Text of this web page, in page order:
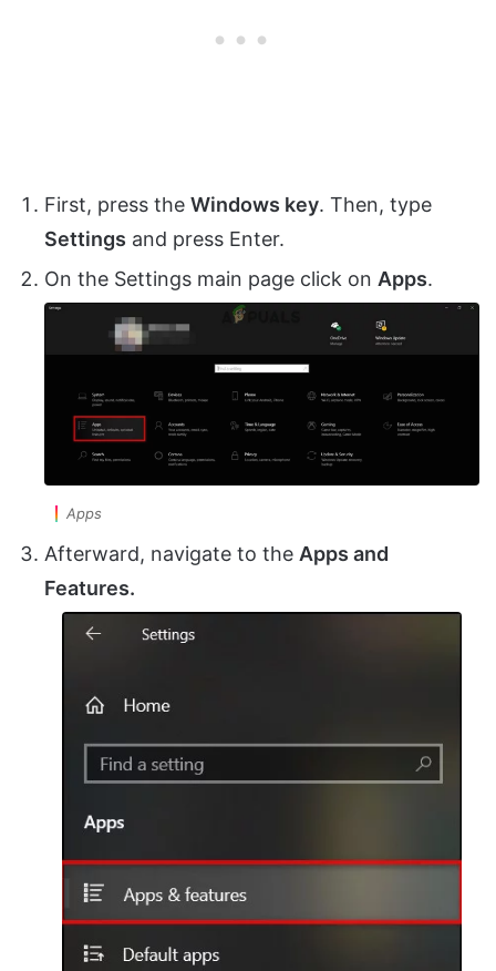
First, press the Windows key. Then, type
Settings and press Enter.
On the Settings main page click on Apps.
Apps
Afterward, navigate to the Apps and
Features.